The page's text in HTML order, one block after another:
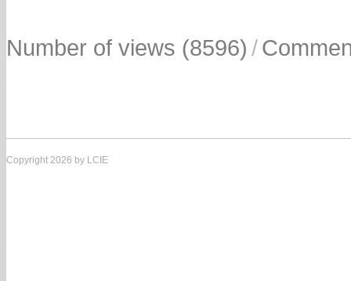
Number of views (8596) /
Copyright 2026 by LCIE